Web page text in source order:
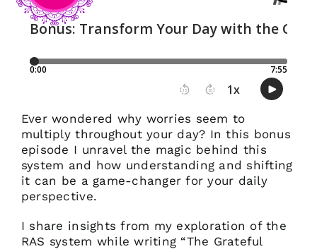
Ever wondered why worries seem to
multiply throughout your day? In this bonus
episode I unravel the magic behind this
system and how understanding and shifting
it can be a game-changer for your daily
perspective.
I share insights from my exploration of the
RAS system while writing “The Grateful